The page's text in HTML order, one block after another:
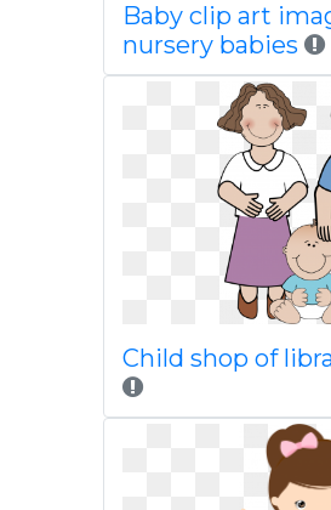
Baby clip art
nursery babies
Child shop of